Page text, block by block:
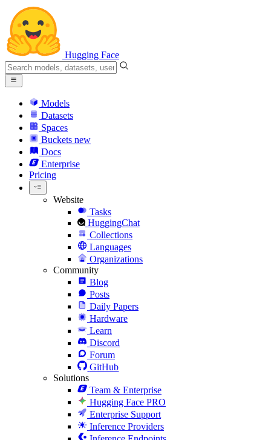
Hugging Face
Models
Datasets
Spaces
Buckets new
Docs
Enterprise
Pricing
Website
Tasks
HuggingChat
Collections
Languages
Organizations
Community
Blog
Posts
Daily Papers
Hardware
Learn
Discord
Forum
GitHub
Solutions
Team & Enterprise
Hugging Face PRO
Enterprise Support
Inference Providers